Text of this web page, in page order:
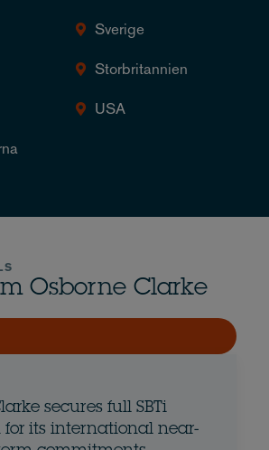
Sverige
Storbritannien
USA
Osborne Clarke
secures full SBTi
its international near-